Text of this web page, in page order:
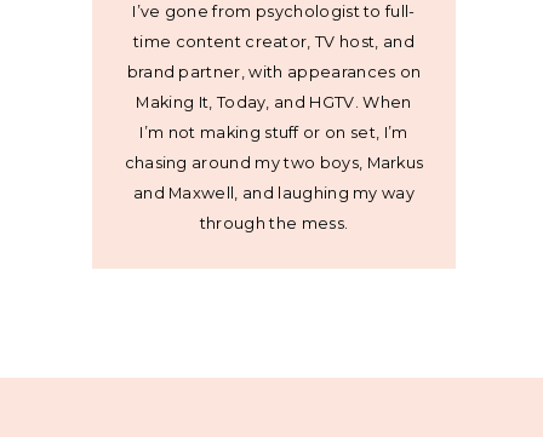
I’ve gone from psychologist to full-
time content creator, TV host, and
brand partner, with appearances on
Making It, Today, and HGTV. When
I’m not making stuff or on set, I’m
chasing around my two boys, Markus
and Maxwell, and laughing my way
through the mess.